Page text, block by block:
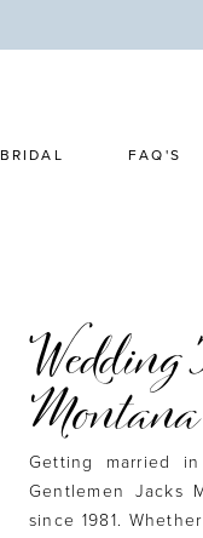
BRIDAL FAQ'S
Montana
Getting married
Gentlemen Jacks
since 1981.